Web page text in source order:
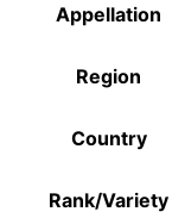
Appellation
Region
Country
Rank/Variety